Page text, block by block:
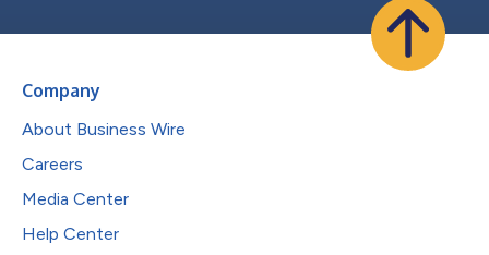
Company
About Business Wire
Careers
Media Center
Help Center